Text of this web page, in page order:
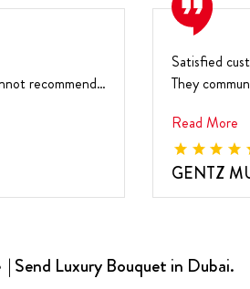
recommend
Satisfied
They
Read More
GENTZ
Send Luxury Bouquet in Dubai.